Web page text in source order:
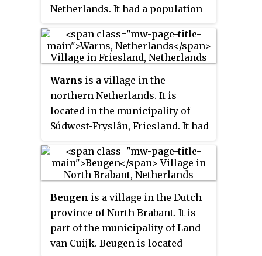
Netherlands. It had a population
Warns is a village in the
northern Netherlands. It is
located in the municipality of
Súdwest-Fryslân, Friesland. It had
January 2017.
Beugen is a village in the Dutch
province of North Brabant. It is
part of the municipality of Land
van Cuijk. Beugen is located